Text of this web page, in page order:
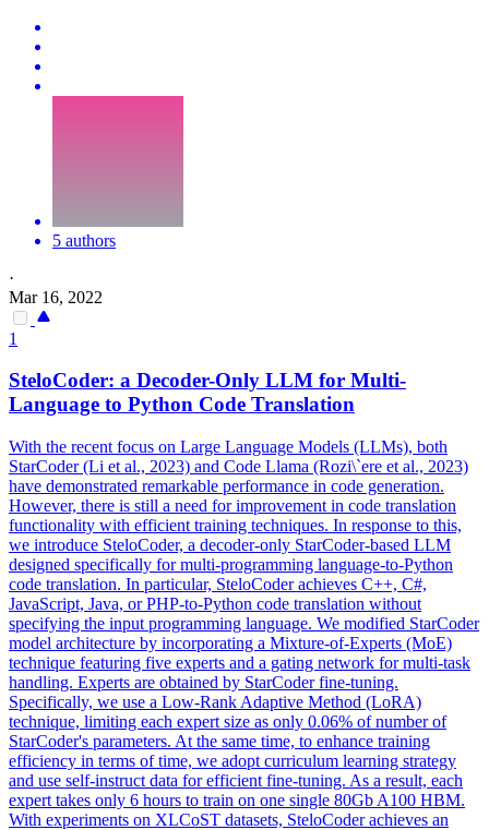
5 authors
·
Mar 16, 2022
1
SteloCoder: a Decoder-Only LLM for Multi-
Language to Python Code Translation
With the recent focus on Large Language Models (LLMs), both
StarCoder (Li et al., 2023) and Code Llama (Rozi\`ere et al., 2023)
have demonstrated remarkable performance in code generation.
However, there is still a need for improvement in code translation
functionality with efficient training techniques. In response to this,
we introduce SteloCoder, a decoder-only StarCoder-based LLM
designed specifically for multi-programming language-to-Python
code translation. In particular, SteloCoder achieves C++, C#,
JavaScript, Java, or PHP-to-Python code translation without
specifying the input programming language. We modified StarCoder
model architecture by incorporating a Mixture-of-Experts (MoE)
technique featuring five experts and a gating network for multi-task
handling. Experts are obtained by StarCoder fine-tuning.
Specifically, we use a Low-Rank Adaptive Method (LoRA)
technique, limiting each expert size as only 0.06% of number of
StarCoder's parameters. At the same time, to enhance training
efficiency in terms of time, we adopt curriculum learning strategy
and use self-instruct data for efficient fine-tuning. As a result, each
expert takes only 6 hours to train on one single 80Gb A100 HBM.
With experiments on XLCoST datasets, SteloCoder achieves an